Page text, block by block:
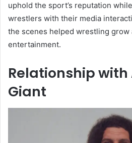
uphold the sport’s reputation
wrestlers with their media
the scenes helped wrestling grow
entertainment.
Relationship
Giant